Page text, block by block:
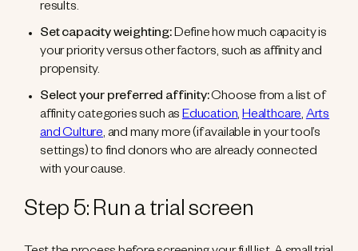
results.
Set capacity weighting:Define how much capacity is
your priority versus other factors, such as affinity and
propensity.
Select your preferred affinity:Choose from a list of
affinity categories such as Education, Healthcare,Arts
and Culture, and many more (if available in your tool’s
settings) to find donors who are already connected
with your cause.
Step 5: Run a trial screen